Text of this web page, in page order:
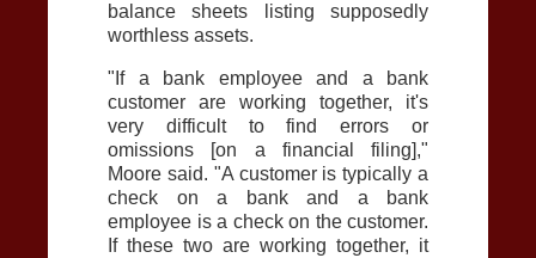
balance sheets listing supposedly
worthless assets.
"If a bank employee and a bank
customer are working together, it's
very difficult to find errors or
omissions [on a financial filing],"
Moore said. "A customer is typically a
check on a bank and a bank
employee is a check on the customer.
If these two are working together, it